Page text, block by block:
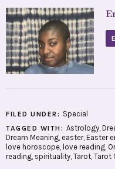
FILED UNDER: Special
TAGGED WITH: Astrology,
Dream Meaning, easter, Easter
love horoscope, love reading,
reading, spirituality, Tarot, Tarot